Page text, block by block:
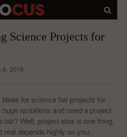
Science Projects for
9, 2018
for science fair projects for
ambitions and need a project
Well, project idea is one thing,
depends highly on you.